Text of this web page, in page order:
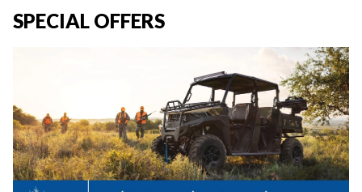
SPECIAL OFFERS